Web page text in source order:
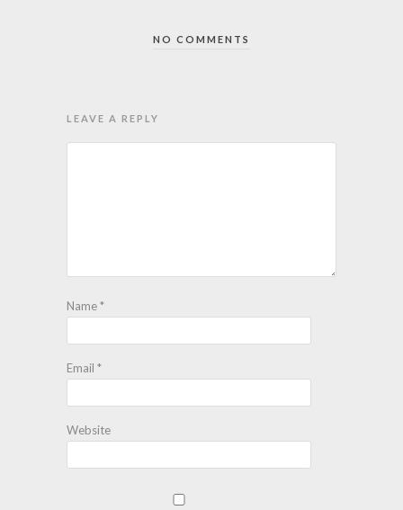
NO COMMENTS
LEAVE A REPLY
Name*
Email *
Website